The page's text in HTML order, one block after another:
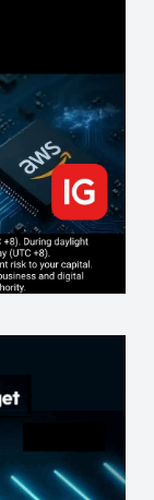
(and why it
，財富自然來